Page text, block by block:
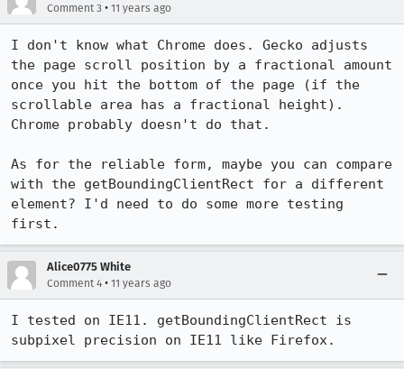
Comment 3 • 11 years ago
I don't know what Chrome does. Gecko adjusts
the page scroll position by a fractional amount
once you hit the bottom of the page (if the
scrollable area has a fractional height).
Chrome probably doesn't do that.
As for the reliable form, maybe you can compare
with the getBoundingClientRect for a different
element? I'd need to do some more testing
first.
Alice0775 White
Comment 4 • 11 years ago
I tested on IE11. getBoundingClientRect is
subpixel precision on IE11 like Firefox.